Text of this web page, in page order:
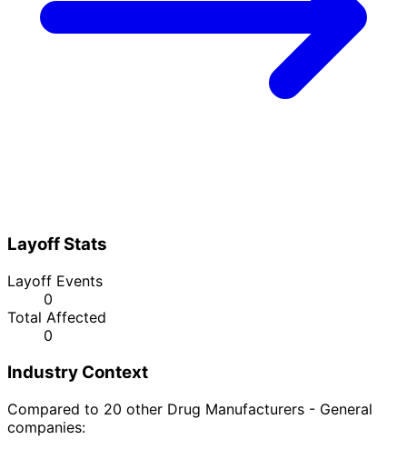
Layoff Stats
Layoff Events
0
Total Affected
0
Industry Context
Compared to 20 other Drug Manufacturers - General
companies: